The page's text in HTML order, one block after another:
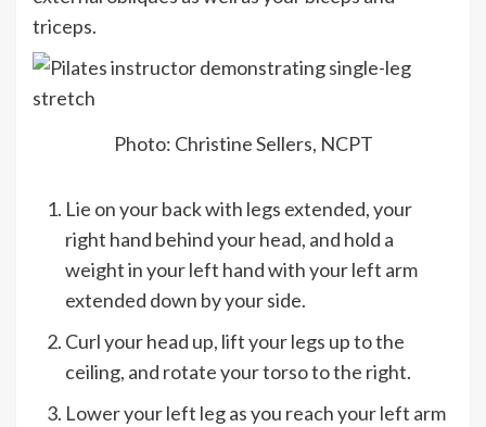
triceps.
Photo: Christine Sellers, NCPT
Lie on your back with legs extended, your
right hand behind your head, and hold a
weight in your left hand with your left arm
extended down by your side.
Curl your head up, lift your legs up to the
ceiling, and rotate your torso to the right.
Lower your left leg as you reach your left arm